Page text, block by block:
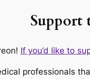
Support
If you’d like to
professionals